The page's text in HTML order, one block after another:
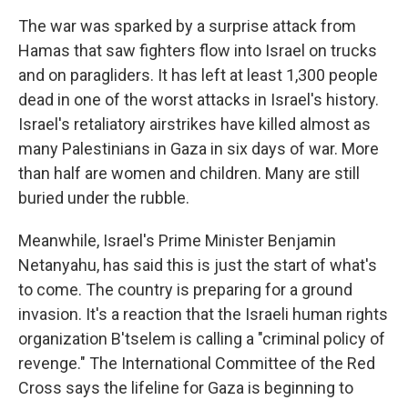
The war was sparked by a surprise attack from
Hamas that saw fighters flow into Israel on trucks
and on paragliders. It has left at least 1,300 people
dead in one of the worst attacks in Israel's history.
Israel's retaliatory airstrikes have killed almost as
many Palestinians in Gaza in six days of war. More
than half are women and children. Many are still
buried under the rubble.
Meanwhile, Israel's Prime Minister Benjamin
Netanyahu, has said this is just the start of what's
to come. The country is preparing for a ground
invasion. It's a reaction that the Israeli human rights
organization B'tselem is calling a "criminal policy of
revenge." The International Committee of the Red
Cross says the lifeline for Gaza is beginning to